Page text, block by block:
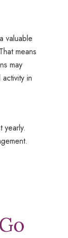
valuable
means
may
in
yearly.